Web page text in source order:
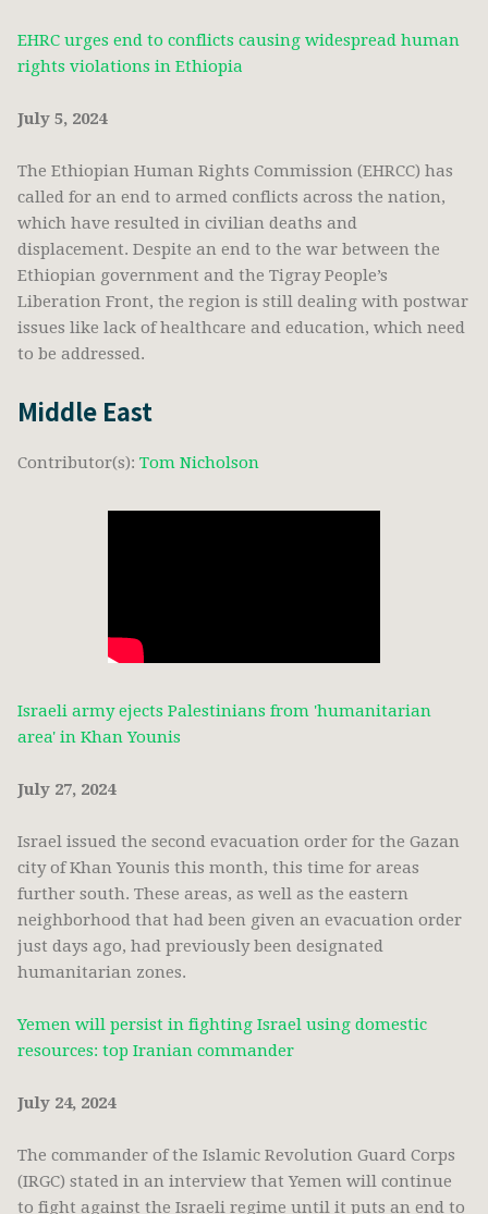
EHRC urges end to conflicts causing widespread human
rights violations in Ethiopia
July 5, 2024
The Ethiopian Human Rights Commission (EHRCC) has
called for an end to armed conflicts across the nation,
which have resulted in civilian deaths and
displacement. Despite an end to the war between the
Ethiopian government and the Tigray People’s
Liberation Front, the region is still dealing with postwar
issues like lack of healthcare and education, which need
to be addressed.
Middle East
Contributor(s): Tom Nicholson
Israeli army ejects Palestinians from 'humanitarian
area' in Khan Younis
July 27, 2024
Israel issued the second evacuation order for the Gazan
city of Khan Younis this month, this time for areas
further south. These areas, as well as the eastern
neighborhood that had been given an evacuation order
just days ago, had previously been designated
humanitarian zones.
Yemen will persist in fighting Israel using domestic
resources: top Iranian commander
July 24, 2024
The commander of the Islamic Revolution Guard Corps
(IRGC) stated in an interview that Yemen will continue
to fight against the Israeli regime until it puts an end to